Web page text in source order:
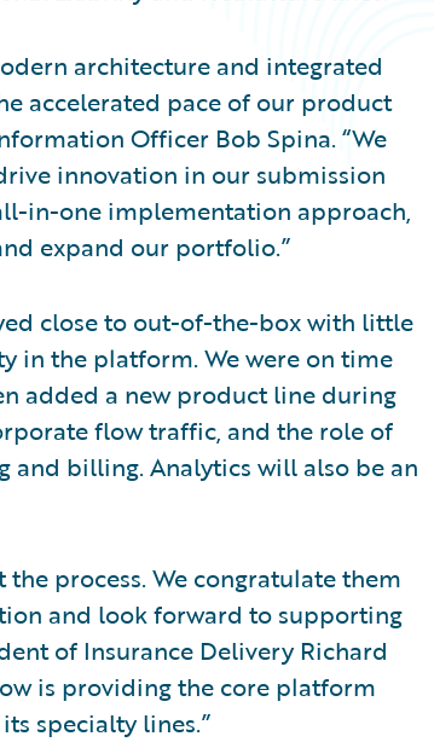
architecture and integrated
accelerated pace of our product
Officer Bob Spina. “We
innovation in our submission
in-one implementation approach,
expand our portfolio.”
close to out-of-the-box with little
in the platform. We were on time
added a new product line during
flow traffic, and the role of
and billing. Analytics will also be an
process. We congratulate them
and look forward to supporting
of Insurance Delivery Richard
is providing the core platform
specialty lines.”